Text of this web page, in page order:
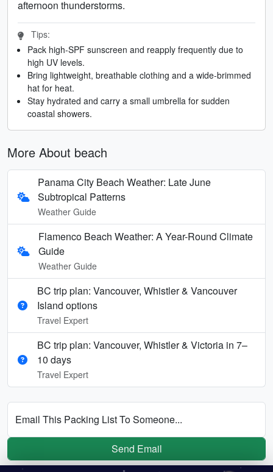
afternoon thunderstorms.
Tips:
Pack high-SPF sunscreen and reapply frequently due to
high UV levels.
Bring lightweight, breathable clothing and a wide-brimmed
hat for heat.
Stay hydrated and carry a small umbrella for sudden
coastal showers.
More About beach
Panama City Beach Weather: Late June
Subtropical Patterns
Weather Guide
Flamenco Beach Weather: A Year-Round Climate
Guide
Weather Guide
BC trip plan: Vancouver, Whistler & Vancouver
Island options
Travel Expert
BC trip plan: Vancouver, Whistler & Victoria in 7–
10 days
Travel Expert
Email This Packing List To Someone...
Send Email